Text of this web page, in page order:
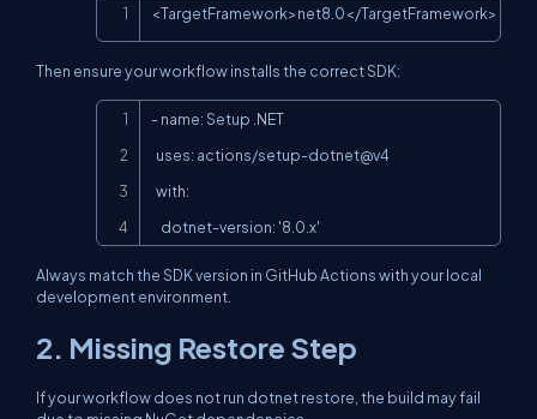
<TargetFramework>net8.0</TargetFramework>
Copy
Then ensure your workflow installs the correct SDK:
- name: Setup .NET
    dotnet-version: '8.0.x'
Always match the SDK version in GitHub Actions with your local
development environment.
2. Missing Restore Step
If your workflow does not run dotnet restore , the build may fail